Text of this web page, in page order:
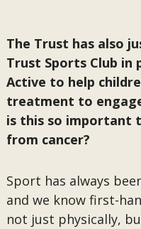
The Trust has also
Trust Sports Club in
Active to help
treatment to
is this so important
from cancer?
Sport has always
and we know first-
not just physically,